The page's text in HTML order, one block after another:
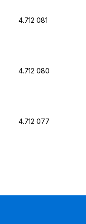
4.712 081
4.712 080
4.712 077